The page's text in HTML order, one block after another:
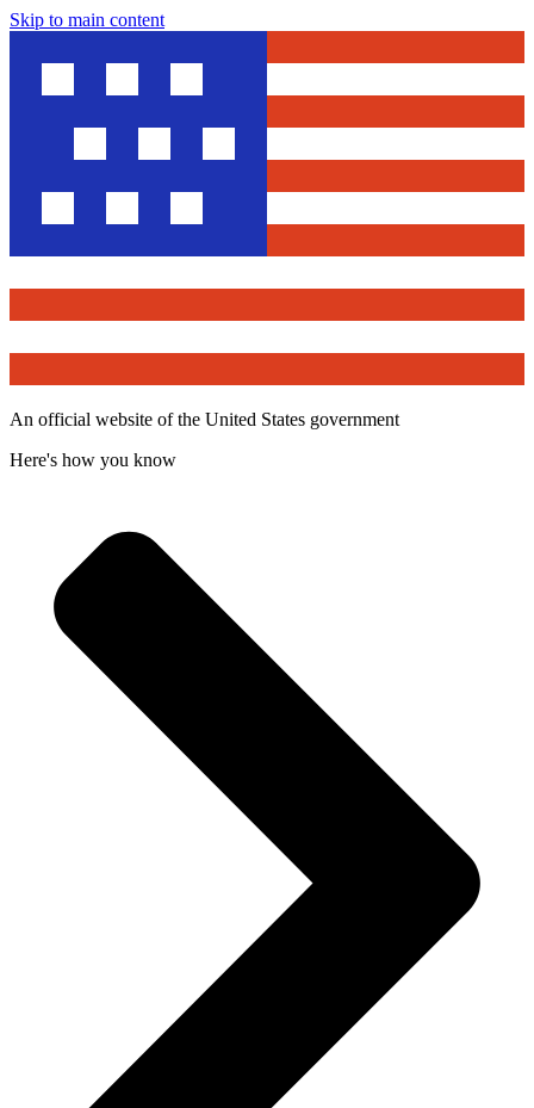
Skip to main content
An official website of the United States government
Here's how you know